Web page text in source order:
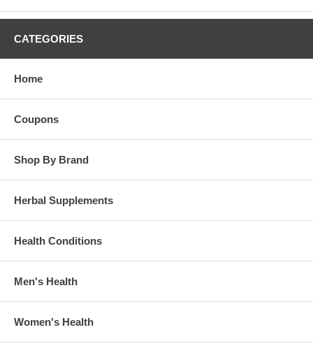
is hairy and soft. Leaves are pointed, opposite, oblong or cordate
green and grayish green, with whitish hairs underneath. The
Brand:
Catnip Herb Cut Organic 8 oz.
CATEGORIES
Home
Coupons
Shop By Brand
Herbal Supplements
Health Conditions
Men's Health
Women's Health